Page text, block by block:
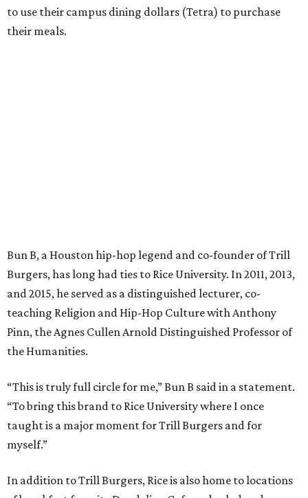
to use their campus dining dollars (Tetra) to purchase
their meals.
Bun B, a Houston hip-hop legend and co-founder of Trill
Burgers, has long had ties to Rice University. In 2011, 2013,
and 2015, he served as a distinguished lecturer, co-
teaching Religion and Hip-Hop Culture with Anthony
Pinn, the Agnes Cullen Arnold Distinguished Professor of
the Humanities.
“This is truly full circle for me,” Bun B said in a statement.
“To bring this brand to Rice University where I once
taught is a major moment for Trill Burgers and for
myself.”
In addition to Trill Burgers, Rice is also home to locations